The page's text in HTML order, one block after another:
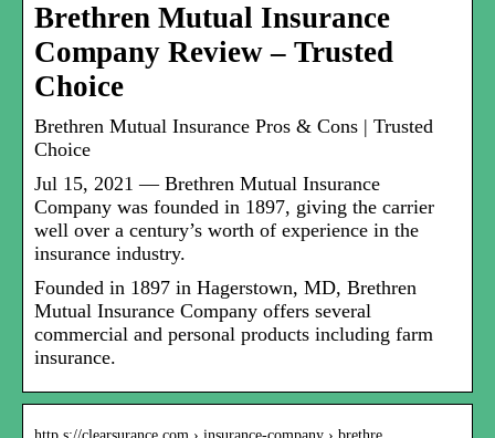
Brethren Mutual Insurance
Company Review – Trusted
Choice
Brethren Mutual Insurance Pros & Cons | Trusted
Choice
Jul 15, 2021 — Brethren Mutual Insurance
Company was founded in 1897, giving the carrier
well over a century’s worth of experience in the
insurance industry.
Founded in 1897 in Hagerstown, MD, Brethren
Mutual Insurance Company offers several
commercial and personal products including farm
insurance.